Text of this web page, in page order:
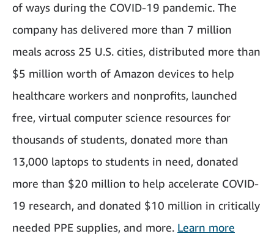
of ways during the COVID-19 pandemic. The
company has delivered more than 7 million
meals across 25 U.S. cities, distributed more than
$5 million worth of Amazon devices to help
healthcare workers and nonprofits, launched
free, virtual computer science resources for
thousands of students, donated more than
13,000 laptops to students in need, donated
more than $20 million to help accelerate COVID-
19 research, and donated $10 million in critically
needed PPE supplies, and more. Learn more